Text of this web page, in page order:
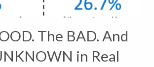
The BAD. And
in Real